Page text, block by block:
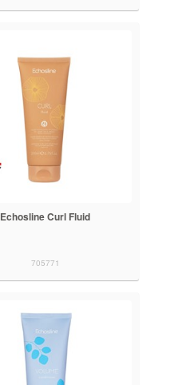
Echosline Curl Fluid
705771